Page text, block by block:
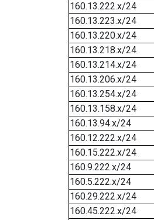
160.13.222.x/24
160.13.223.x/24
160.13.220.x/24
160.13.218.x/24
160.13.214.x/24
160.13.206.x/24
160.13.254.x/24
160.13.158.x/24
160.13.94.x/24
160.12.222.x/24
160.15.222.x/24
160.9.222.x/24
160.5.222.x/24
160.29.222.x/24
160.45.222.x/24